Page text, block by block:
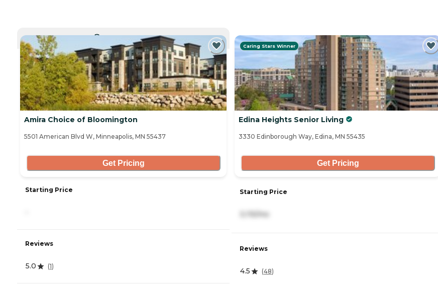
CURRENTLY VIEWING
Amira Choice of Bloomington
5501 American Blvd W, Minneapolis, MN 55437
Get Pricing
Starting Price
Reviews
5.0 (1)
Caring Stars Winner
Edina Heights Senior Living
3330 Edinborough Way, Edina, MN 55435
Get Pricing
Starting Price
3,115/mo
Reviews
4.5 (48)